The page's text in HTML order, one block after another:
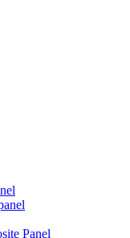
Panel